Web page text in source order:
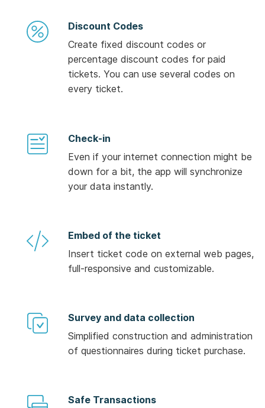
Discount Codes
Create fixed discount codes or
percentage discount codes for paid
tickets. You can use several codes on
every ticket.
Check-in
Even if your internet connection might be
down for a bit, the app will synchronize
your data instantly.
Embed of the ticket
Insert ticket code on external web pages,
full-responsive and customizable.
Survey and data collection
Simplified construction and administration
of questionnaires during ticket purchase.
Safe Transactions